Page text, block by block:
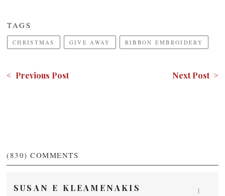
TAGS
CHRISTMAS GIVE AWAY RIBBON EMBROIDERY
< Previous Post Next Post >
(830) COMMENTS
SUSAN E KLEAMENAKIS 1